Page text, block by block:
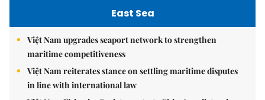
East Sea
Việt Nam upgrades seaport network to strengthen
maritime competitiveness
Việt Nam reiterates stance on settling maritime disputes
in line with international law